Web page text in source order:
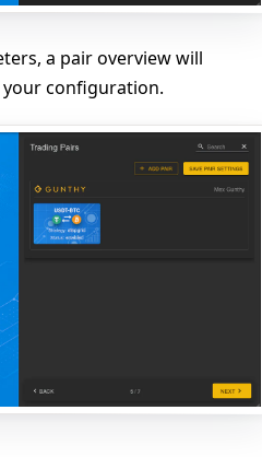
a pair overview will
configuration.